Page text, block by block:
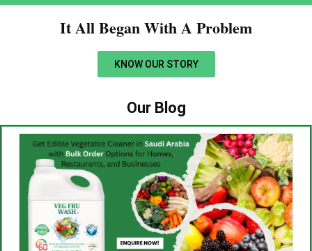
It All Began With A Problem​
KNOW OUR STORY
Our Blog